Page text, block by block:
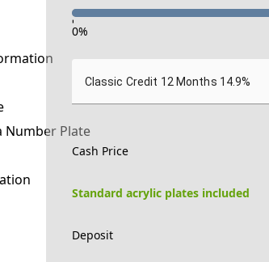
Number Plate
-
0%
Classic Credit 12 Months 14.9%
Cash Price
Standard acrylic plates included
Deposit